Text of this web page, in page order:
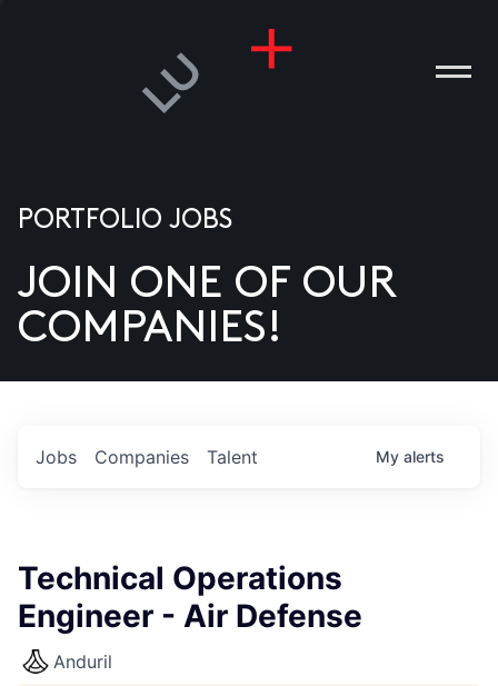
US
PORTFOLIO JOBS
JOIN ONE OF OUR
COMPANIES!
Jobs Companies Talent My alerts
Technical Operations
Engineer - Air Defense
Anduril